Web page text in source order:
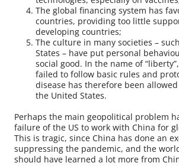
The global financing system has
countries, providing too little
developing countries;
The culture in many societies –
States – have put personal
social good. In the name of
failed to follow basic rules and
disease has therefore been
the United States.
Perhaps the main geopolitical problem
failure of the US to work with China for
This is tragic, since China has done an
suppressing the pandemic, and the
should have learned a lot more from